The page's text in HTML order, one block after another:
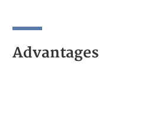
Advantages